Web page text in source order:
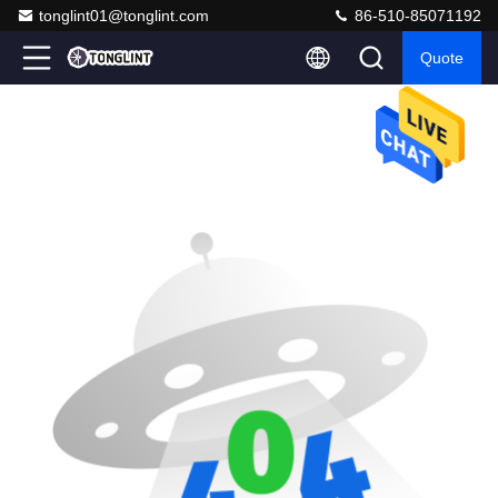
tonglint01@tonglint.com 86-510-85071192
Quote